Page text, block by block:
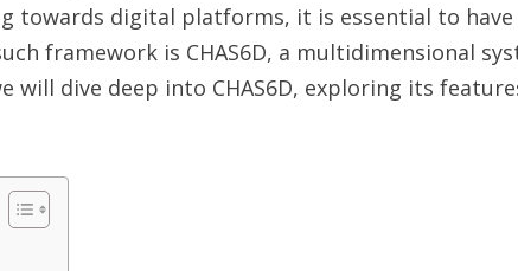
towards digital platforms, it is essential to
framework is CHAS6D, a multidimensional
will dive deep into CHAS6D, exploring its